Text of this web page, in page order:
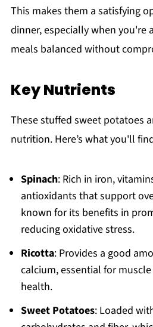
This makes them a satisfying
dinner, especially when you're
meals balanced without
Key Nutrients
These stuffed sweet potatoes
nutrition. Here’s what you'll
Spinach: Rich in iron,
antioxidants that support
known for its benefits in
reducing oxidative stress.
Ricotta: Provides a good
calcium, essential for
health.
Sweet Potatoes: Loaded